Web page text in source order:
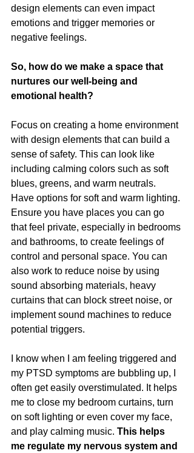
design elements can even impact
emotions and trigger memories or
negative feelings.
So, how do we make a space that
nurtures our well-being and
emotional health?
Focus on creating a home environment
with design elements that can build a
sense of safety. This can look like
including calming colors such as soft
blues, greens, and warm neutrals.
Have options for soft and warm lighting.
Ensure you have places you can go
that feel private, especially in bedrooms
and bathrooms, to create feelings of
control and personal space. You can
also work to reduce noise by using
sound absorbing materials, heavy
curtains that can block street noise, or
implement sound machines to reduce
potential triggers.
I know when I am feeling triggered and
my PTSD symptoms are bubbling up, I
often get easily overstimulated. It helps
me to close my bedroom curtains, turn
on soft lighting or even cover my face,
and play calming music. This helps
me regulate my nervous system and